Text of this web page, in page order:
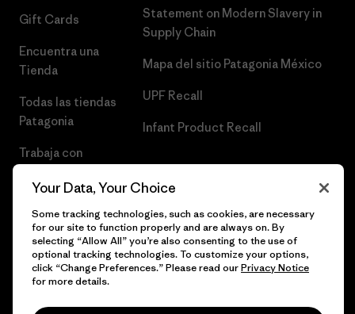
Gift Cards
Encuentra una
Tienda
Todas las tiendas
Patagonia
Trabaja con
Statement on Modern Slavery in
Supply Chain
Mapa del sitio Patagonia México
UPF Recall
Infant Product Recall
© 2026 Patagonia, Inc. Todos los derechos reservados.
Your Data, Your Choice
Some tracking technologies, such as cookies, are necessary
for our site to function properly and are always on. By
selecting “Allow All” you’re also consenting to the use of
optional tracking technologies. To customize your options,
click “Change Preferences.” Please read ourPrivacy Notice
for more details.